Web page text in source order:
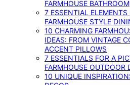
FARMHOUSE BATHROOM
7 ESSENTIAL
FARMHOUSE STYLE
10 CHARMING
IDEAS: FROM VINTAGE
ACCENT PILLOWS
7 ESSENTIALS FOR A
FARMHOUSE OUTDOOR
10 UNIQUE